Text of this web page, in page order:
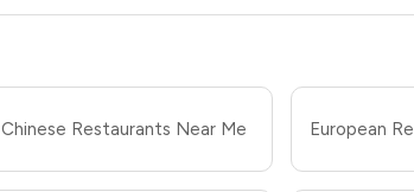
Chinese Restaurants Near Me European